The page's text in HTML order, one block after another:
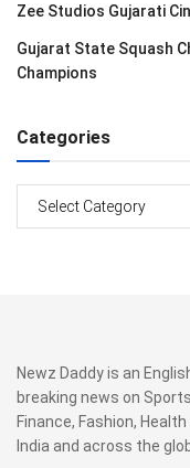
Zee Studios Gujarati
Gujarat State Squash
Champions
Categories
Newz Daddy is an
breaking news on
Finance, Fashion,
India and across the